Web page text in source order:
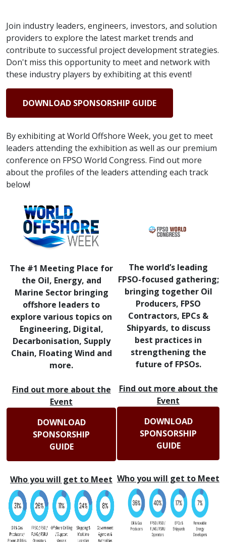
Join industry leaders, engineers, investors, and solution
providers to explore the latest market trends and
contribute to successful project development strategies.
Don't miss this opportunity to meet and network with
these industry players by exhibiting at this event!
DOWNLOAD SPONSORSHIP GUIDE
By exhibiting at World Offshore Week, you get to meet
leaders attending the exhibition as well as our premium
conference on FPSO World Congress. Find out more
about the profiles of the leaders attending each track
below!
The #1 Meeting Place for
the Oil, Energy, and
Marine Sector bringing
offshore leaders to
explore various topics on
Engineering, Digital,
Decarbonisation, Supply
Chain, Floating Wind and
more.
Find out more about the
Event
DOWNLOAD
SPONSORSHIP
GUIDE
Who you will get to Meet
The world’s leading
FPSO-focused gathering;
bringing together Oil
Producers, FPSO
Contractors, EPCs &
Shipyards, to discuss
best practices in
strengthening the
future of FPSOs.
Find out more about the
Event
DOWNLOAD
SPONSORSHIP
GUIDE
Who you will get to Meet